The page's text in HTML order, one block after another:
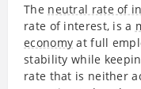
The neutral rate of
rate of interest, is a
economy at full
stability while
rate that is neither